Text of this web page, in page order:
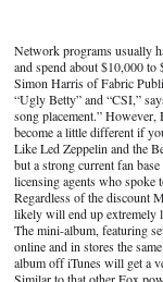
Network programs usually
and spend about $10,000 to
Simon Harris of Fabric
“Ugly Betty” and “CSI,”
song placement.” However,
become a little different if
Like Led Zeppelin and the
but a strong current fan
licensing agents who spoke
Regardless of the discount
likely will end up extremely
The mini-album, featuring
online and in stores the
album off iTunes will get a